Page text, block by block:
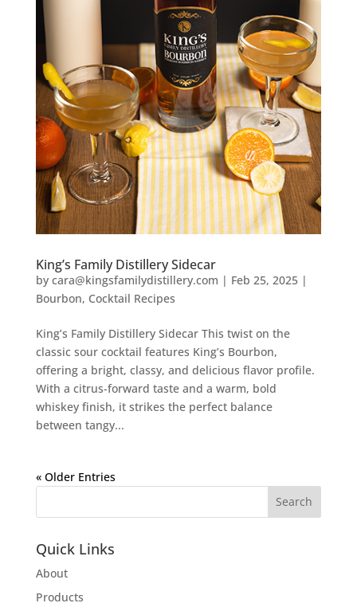
King’s Family Distillery Sidecar
by cara@kingsfamilydistillery.com | Feb 25, 2025|
Bourbon, Cocktail Recipes
King’s Family Distillery Sidecar This twist on the
classic sour cocktail features King’s Bourbon,
offering a bright, classy, and delicious flavor profile.
With a citrus-forward taste and a warm, bold
whiskey finish, it strikes the perfect balance
between tangy...
« Older Entries
Quick Links
About
Products